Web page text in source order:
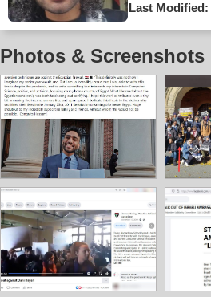
Last Modified:
Photos & Screenshots